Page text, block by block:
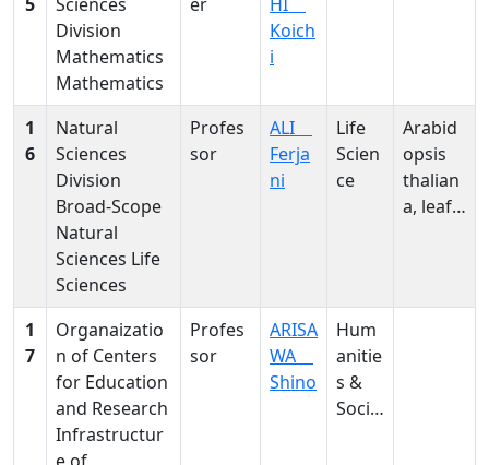
Division
Mathematics
Mathematics
Koich
i
1
6
Natural
Sciences
Division
Broad-Scope
Natural
Sciences Life
Sciences
Profes
sor
ALI
Ferja
ni
Life
Scien
ce
Arabid
opsis
thalian
a, leaf
compe
1
7
Organaizatio
n of Centers
for Education
and Research
Infrastructur
Profes
sor
ARISA
WA
Shino
Hum
anitie
s &
Social